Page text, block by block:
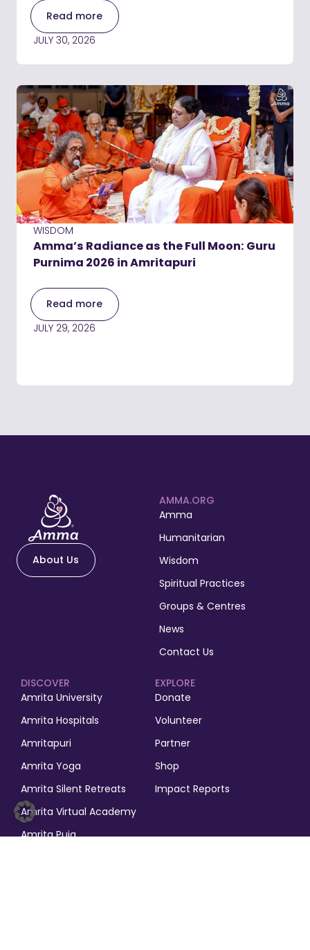
Read more
JULY 30, 2026
WISDOM
Amma’s Radiance as the Full Moon: Guru
Purnima 2026 in Amritapuri
Read more
JULY 29, 2026
About Us
AMMA.ORG
Amma
Humanitarian
Wisdom
Spiritual Practices
Groups & Centres
News
Contact Us
EXPLORE
Donate
Volunteer
Partner
Shop
Impact Reports
DISCOVER
Amrita University
Amrita Hospitals
Amritapuri
Amrita Yoga
Amrita Silent Retreats
Amrita Virtual Academy
Amrita Puja